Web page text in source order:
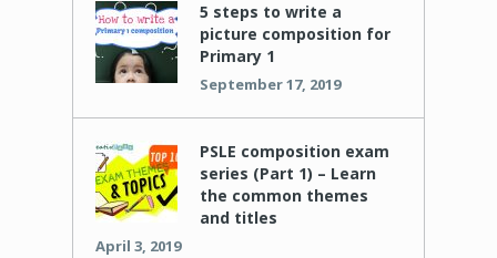
5 steps to write a
picture composition for
Primary 1
September 17, 2019
PSLE composition exam
series (Part 1) – Learn
the common themes
and titles
April 3, 2019